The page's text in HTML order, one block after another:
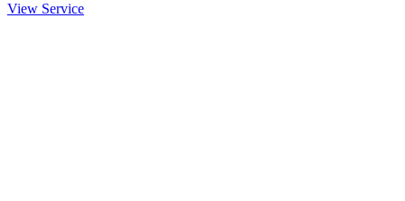
View Service